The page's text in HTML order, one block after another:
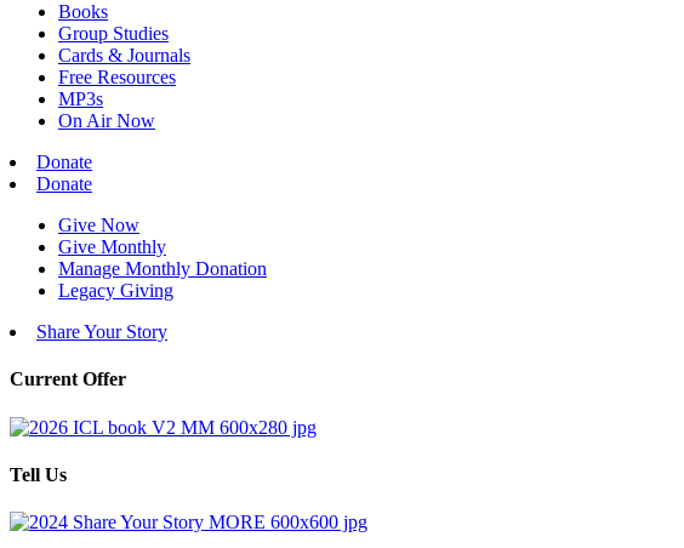
Books
Group Studies
Cards & Journals
Free Resources
MP3s
On Air Now
Donate
Donate
Give Now
Give Monthly
Manage Monthly Donation
Legacy Giving
Share Your Story
Current Offer
Tell Us